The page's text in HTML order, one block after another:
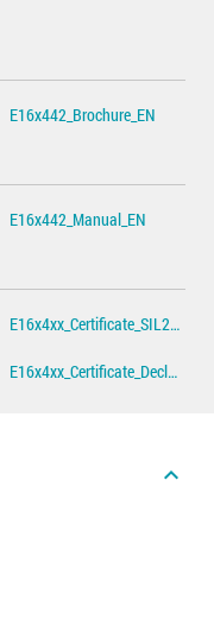
E16x442_Brochure_EN
E16x442_Manual_EN
E16x4xx_Certificate_SIL2_EN
E16x4xx_Certificate_Declaration_of_Conformity_EN
expand_less